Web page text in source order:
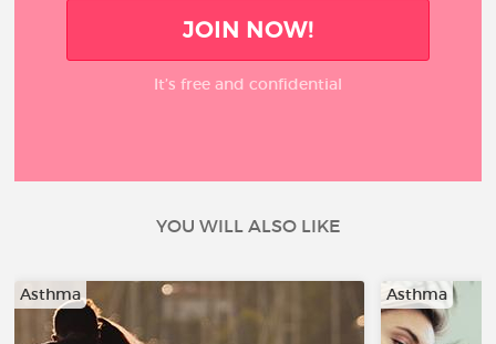
JOIN NOW!
It’s free and confidential
YOU WILL ALSO LIKE
Asthma Asthma